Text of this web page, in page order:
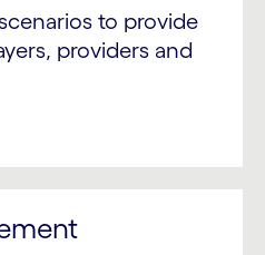
to provide
providers and